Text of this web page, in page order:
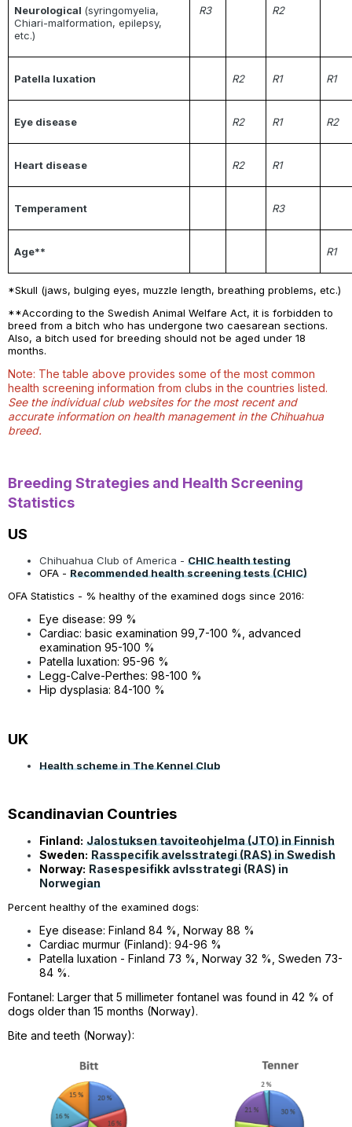
Neurological (syringomyelia,
Chiari-malformation, epilepsy,
etc.)
R3 R2
Patella luxation R2 R1 R1
Eye disease R2 R1 R2
Heart disease R2 R1
Temperament R3
Age** R1
*Skull (jaws, bulging eyes, muzzle length, breathing problems, etc.)
**According to the Swedish Animal Welfare Act, it is forbidden to
breed from a bitch who has undergone two caesarean sections.
Also, a bitch used for breeding should not be aged under 18
months.
Note: The table above provides some of the most common
health screening information from clubs in the countries listed.
See the individual club websites for the most recent and
accurate information on health management in the Chihuahua
breed.
Breeding Strategies and Health Screening
Statistics
US
Chihuahua Club of America - CHIC health testing
OFA - Recommended health screening tests (CHIC)
OFA Statistics - % healthy of the examined dogs since 2016:
Eye disease: 99 %
Cardiac: basic examination 99,7-100 %, advanced
examination 95-100 %
Patella luxation: 95-96 %
Legg-Calve-Perthes: 98-100 %
Hip dysplasia: 84-100 %
UK
Health scheme in The Kennel Club
Scandinavian Countries
Finland: Jalostuksen tavoiteohjelma (JTO) in Finnish
Sweden: Rasspecifik avelsstrategi (RAS) in Swedish
Norway: Rasespesifikk avlsstrategi (RAS) in
Norwegian
Percent healthy of the examined dogs:
Eye disease: Finland 84 %, Norway 88 %
Cardiac murmur (Finland): 94-96 %
Patella luxation - Finland 73 %, Norway 32 %, Sweden 73-
84 %.
Fontanel: Larger that 5 millimeter fontanel was found in 42 % of
dogs older than 15 months (Norway).
Bite and teeth (Norway):